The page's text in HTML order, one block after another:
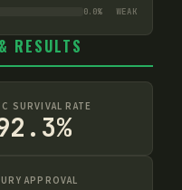
0.0% WEAK
RESULTS
SURVIVAL RATE
APPROVAL